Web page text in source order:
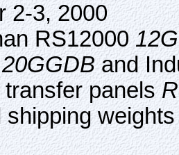
2-3, 2000
RS12000
20GGDBand
transfer panels
shipping